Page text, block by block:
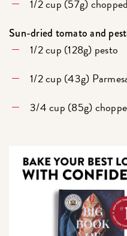
1/2 cup (57g)
Sun-dried tomato and
1/2 cup (128g) pesto
1/2 cup (43g)
3/4 cup (85g)